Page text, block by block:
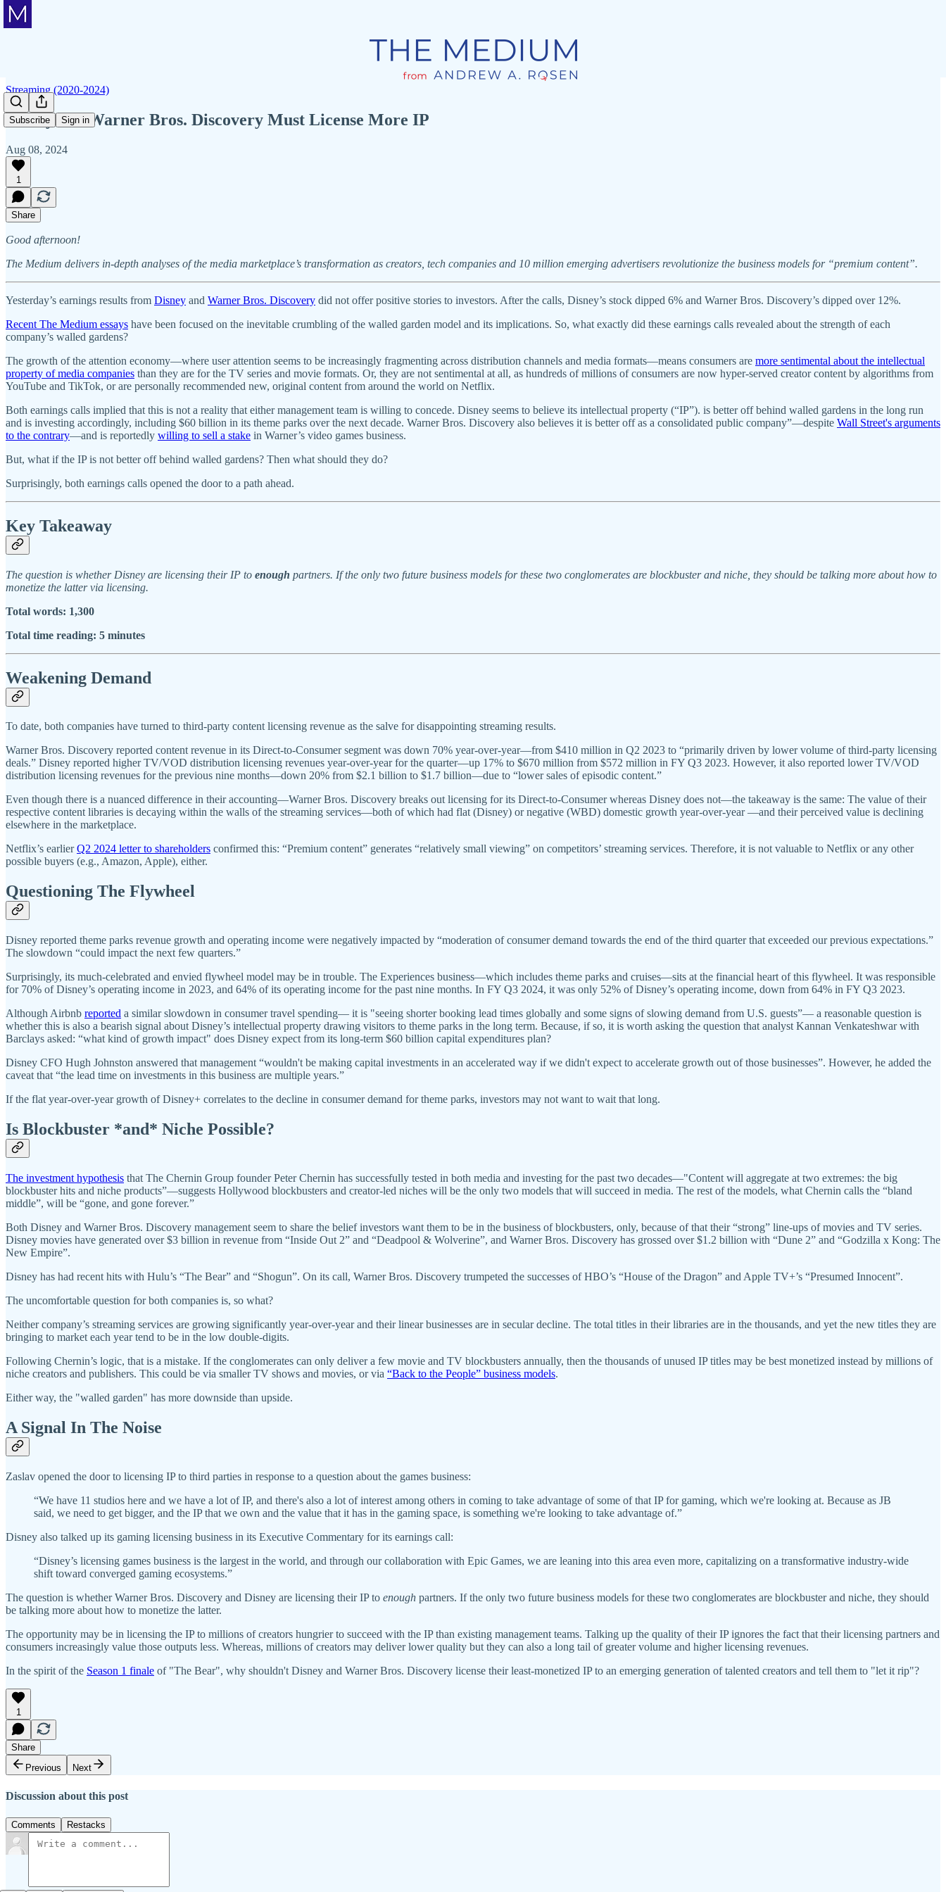
Subscribe Sign in
Streaming (2020-2024)
Disney's & Warner Bros. Discovery Must License More IP
Aug 08, 2024
1
Share
Good afternoon!
The Medium delivers in-depth analyses of the media marketplace’s transformation as creators, tech companies and 10 million emerging advertisers revolutionize the business models for “premium content”.
Yesterday’s earnings results from Disney and Warner Bros. Discovery did not offer positive stories to investors. After the calls, Disney’s stock dipped 6% and Warner Bros. Discovery’s dipped over 12%.
Recent The Medium essays have been focused on the inevitable crumbling of the walled garden model and its implications. So, what exactly did these earnings calls revealed about the strength of each
company’s walled gardens?
The growth of the attention economy—where user attention seems to be increasingly fragmenting across distribution channels and media formats—means consumers are more sentimental about the intellectual
property of media companies than they are for the TV series and movie formats. Or, they are not sentimental at all, as hundreds of millions of consumers are now hyper-served creator content by algorithms from
YouTube and TikTok, or are personally recommended new, original content from around the world on Netflix.
Both earnings calls implied that this is not a reality that either management team is willing to concede. Disney seems to believe its intellectual property (“IP”). is better off behind walled gardens in the long run
and is investing accordingly, including $60 billion in its theme parks over the next decade. Warner Bros. Discovery also believes it is better off as a consolidated public company”—despite Wall Street's arguments
to the contrary—and is reportedly willing to sell a stake in Warner’s video games business.
But, what if the IP is not better off behind walled gardens? Then what should they do?
Surprisingly, both earnings calls opened the door to a path ahead.
Key Takeaway
The question is whether Disney are licensing their IP to enough partners. If the only two future business models for these two conglomerates are blockbuster and niche, they should be talking more about how to
monetize the latter via licensing.
Total words: 1,300
Total time reading: 5 minutes
Weakening Demand
To date, both companies have turned to third-party content licensing revenue as the salve for disappointing streaming results.
Warner Bros. Discovery reported content revenue in its Direct-to-Consumer segment was down 70% year-over-year—from $410 million in Q2 2023 to “primarily driven by lower volume of third-party licensing
deals.” Disney reported higher TV/VOD distribution licensing revenues year-over-year for the quarter—up 17% to $670 million from $572 million in FY Q3 2023. However, it also reported lower TV/VOD
distribution licensing revenues for the previous nine months—down 20% from $2.1 billion to $1.7 billion—due to “lower sales of episodic content.”
Even though there is a nuanced difference in their accounting—Warner Bros. Discovery breaks out licensing for its Direct-to-Consumer whereas Disney does not—the takeaway is the same: The value of their
respective content libraries is decaying within the walls of the streaming services—both of which had flat (Disney) or negative (WBD) domestic growth year-over-year —and their perceived value is declining
elsewhere in the marketplace.
Netflix’s earlierQ2 2024 letter to shareholders confirmed this: “Premium content” generates “relatively small viewing” on competitors’ streaming services. Therefore, it is not valuable to Netflix or any other
possible buyers (e.g., Amazon, Apple), either.
Questioning The Flywheel
Disney reported theme parks revenue growth and operating income were negatively impacted by “moderation of consumer demand towards the end of the third quarter that exceeded our previous expectations.”
The slowdown “could impact the next few quarters.”
Surprisingly, its much-celebrated and envied flywheel model may be in trouble. The Experiences business—which includes theme parks and cruises—sits at the financial heart of this flywheel. It was responsible
for 70% of Disney’s operating income in 2023, and 64% of its operating income for the past nine months. In FY Q3 2024, it was only 52% of Disney’s operating income, down from 64% in FY Q3 2023.
Although Airbnb reported a similar slowdown in consumer travel spending— it is "seeing shorter booking lead times globally and some signs of slowing demand from U.S. guests”— a reasonable question is
whether this is also a bearish signal about Disney’s intellectual property drawing visitors to theme parks in the long term. Because, if so, it is worth asking the question that analyst Kannan Venkateshwar with
Barclays asked: “what kind of growth impact" does Disney expect from its long-term $60 billion capital expenditures plan?
Disney CFO Hugh Johnston answered that management “wouldn't be making capital investments in an accelerated way if we didn't expect to accelerate growth out of those businesses”. However, he added the
caveat that “the lead time on investments in this business are multiple years.”
If the flat year-over-year growth of Disney+ correlates to the decline in consumer demand for theme parks, investors may not want to wait that long.
Is Blockbuster *and* Niche Possible?
The investment hypothesis that The Chernin Group founder Peter Chernin has successfully tested in both media and investing for the past two decades—"Content will aggregate at two extremes: the big
blockbuster hits and niche products”—suggests Hollywood blockbusters and creator-led niches will be the only two models that will succeed in media. The rest of the models, what Chernin calls the “bland
middle”, will be “gone, and gone forever.”
Both Disney and Warner Bros. Discovery management seem to share the belief investors want them to be in the business of blockbusters, only, because of that their “strong” line-ups of movies and TV series.
Disney movies have generated over $3 billion in revenue from “Inside Out 2” and “Deadpool & Wolverine”, and Warner Bros. Discovery has grossed over $1.2 billion with “Dune 2” and “Godzilla x Kong: The
New Empire”.
Disney has had recent hits with Hulu’s “The Bear” and “Shogun”. On its call, Warner Bros. Discovery trumpeted the successes of HBO’s “House of the Dragon” and Apple TV+’s “Presumed Innocent”.
The uncomfortable question for both companies is, so what?
Neither company’s streaming services are growing significantly year-over-year and their linear businesses are in secular decline. The total titles in their libraries are in the thousands, and yet the new titles they are
bringing to market each year tend to be in the low double-digits.
Following Chernin’s logic, that is a mistake. If the conglomerates can only deliver a few movie and TV blockbusters annually, then the thousands of unused IP titles may be best monetized instead by millions of
niche creators and publishers. This could be via smaller TV shows and movies, or via “Back to the People” business models.
Either way, the "walled garden" has more downside than upside.
A Signal In The Noise
Zaslav opened the door to licensing IP to third parties in response to a question about the games business:
“We have 11 studios here and we have a lot of IP, and there's also a lot of interest among others in coming to take advantage of some of that IP for gaming, which we're looking at. Because as JB
said, we need to get bigger, and the IP that we own and the value that it has in the gaming space, is something we're looking to take advantage of.”
Disney also talked up its gaming licensing business in its Executive Commentary for its earnings call:
“Disney’s licensing games business is the largest in the world, and through our collaboration with Epic Games, we are leaning into this area even more, capitalizing on a transformative industry-wide
shift toward converged gaming ecosystems.”
The question is whether Warner Bros. Discovery and Disney are licensing their IP to enough partners. If the only two future business models for these two conglomerates are blockbuster and niche, they should
be talking more about how to monetize the latter.
The opportunity may be in licensing the IP to millions of creators hungrier to succeed with the IP than existing management teams. Talking up the quality of their IP ignores the fact that their licensing partners and
consumers increasingly value those outputs less. Whereas, millions of creators may deliver lower quality but they can also a long tail of greater volume and higher licensing revenues.
In the spirit of the Season 1 finale of "The Bear", why shouldn't Disney and Warner Bros. Discovery license their least-monetized IP to an emerging generation of talented creators and tell them to "let it rip"?
1
Share
Previous
Next
Discussion about this post
Comments Restacks